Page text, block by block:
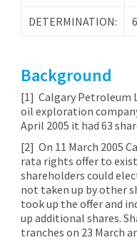
DETERMINATION:
Background
[1] Calgary Petroleum
oil exploration
April 2005 it had 63
[2] On 11 March 2005
rata rights offer to
shareholders could
not taken up by other
took up the offer and
up additional shares.
tranches on 23 March